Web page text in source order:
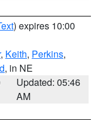
) expires 10:00
, Keith, Perkins,
, in NE
Updated: 05:46
AM